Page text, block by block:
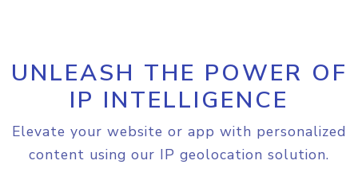
UNLEASH THE POWER OF
IP INTELLIGENCE
Elevate your website or app with personalized
content using our IP geolocation solution.